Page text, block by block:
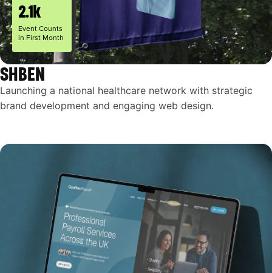
2.1k
Event Counts
in First Month
SHBEN
Launching a national healthcare network with strategic
brand development and engaging web design.